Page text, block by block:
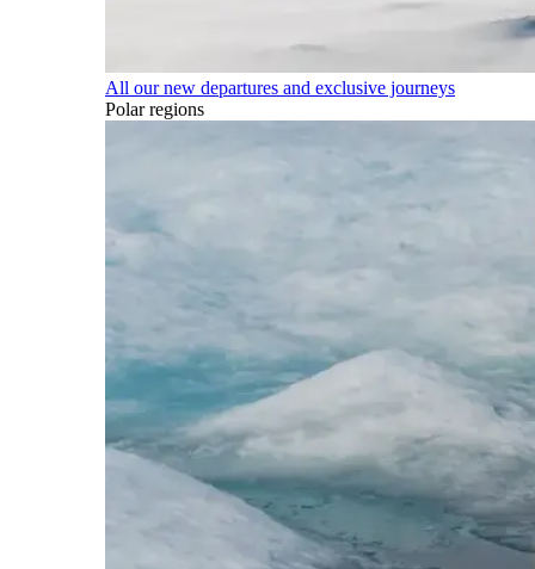
All our new departures and exclusive journeys
Polar regions